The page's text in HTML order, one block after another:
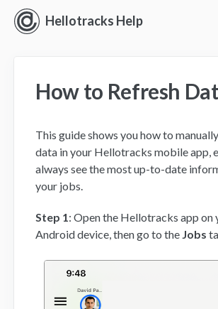
Hellotracks Help
Location
Manage
Forms
How to Refresh
This guide shows you how to
data in your Hellotracks mobile app,
always see the most up-to-date
your jobs.
Step 1: Open the Hellotracks app on
Android device, then go to the Jobs